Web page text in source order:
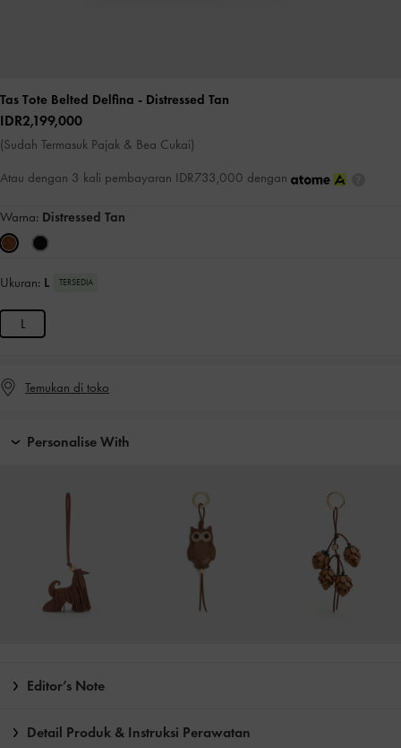
Tas Tote Belted Delfina - Distressed Tan
IDR2,199,000
(Sudah Termasuk Pajak & Bea Cukai)
Atau dengan 3 kali pembayaran IDR733,000 dengan
Warna: Distressed Tan
Ukuran: L TERSEDIA
L
Temukan di toko
Personalise With
Editor’s Note
Detail Produk & Instruksi Perawatan